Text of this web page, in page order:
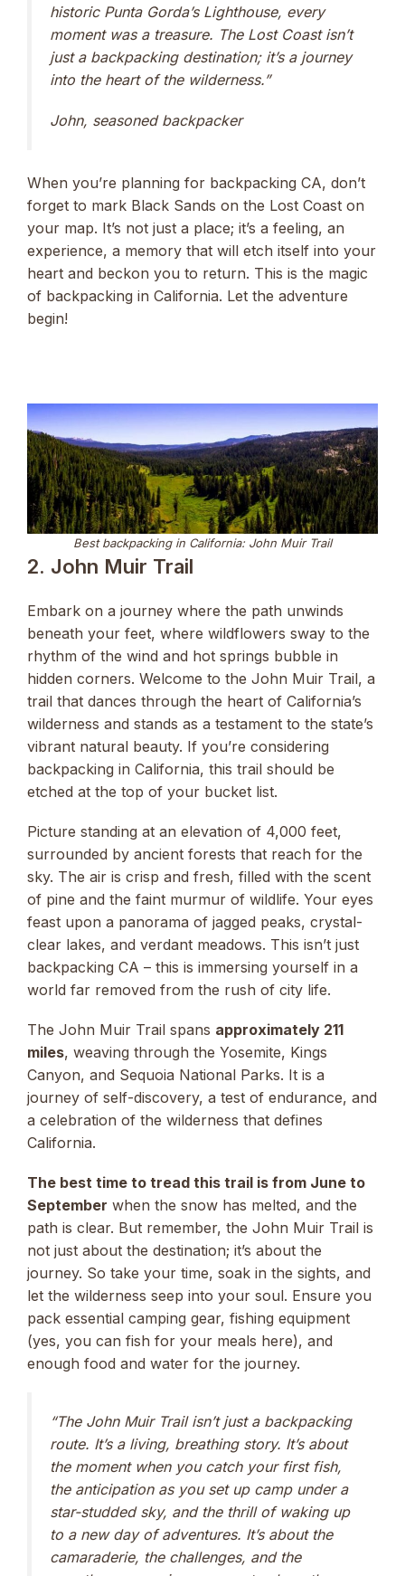
historic Punta Gorda’s Lighthouse, every
moment was a treasure. The Lost Coast isn’t
just a backpacking destination; it’s a journey
into the heart of the wilderness.”
John, seasoned backpacker
When you’re planning for backpacking CA, don’t
forget to mark Black Sands on the Lost Coast on
your map. It’s not just a place; it’s a feeling, an
experience, a memory that will etch itself into your
heart and beckon you to return. This is the magic
of backpacking in California. Let the adventure
begin!
Best backpacking in California: John Muir Trail
2. John Muir Trail
Embark on a journey where the path unwinds
beneath your feet, where wildflowers sway to the
rhythm of the wind and hot springs bubble in
hidden corners. Welcome to the John Muir Trail, a
trail that dances through the heart of California’s
wilderness and stands as a testament to the state’s
vibrant natural beauty. If you’re considering
backpacking in California, this trail should be
etched at the top of your bucket list.
Picture standing at an elevation of 4,000 feet,
surrounded by ancient forests that reach for the
sky. The air is crisp and fresh, filled with the scent
of pine and the faint murmur of wildlife. Your eyes
feast upon a panorama of jagged peaks, crystal-
clear lakes, and verdant meadows. This isn’t just
backpacking CA – this is immersing yourself in a
world far removed from the rush of city life.
The John Muir Trail spans approximately 211
miles, weaving through the Yosemite, Kings
Canyon, and Sequoia National Parks. It is a
journey of self-discovery, a test of endurance, and
a celebration of the wilderness that defines
California.
The best time to tread this trail is from June to
September when the snow has melted, and the
path is clear. But remember, the John Muir Trail is
not just about the destination; it’s about the
journey. So take your time, soak in the sights, and
let the wilderness seep into your soul. Ensure you
pack essential camping gear, fishing equipment
(yes, you can fish for your meals here), and
enough food and water for the journey.
“The John Muir Trail isn’t just a backpacking
route. It’s a living, breathing story. It’s about
the moment when you catch your first fish,
the anticipation as you set up camp under a
star-studded sky, and the thrill of waking up
to a new day of adventures. It’s about the
camaraderie, the challenges, and the